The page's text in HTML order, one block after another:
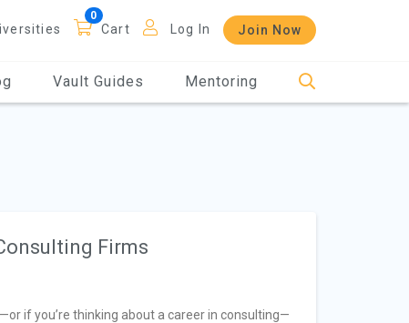
Cart Log In Join Now
Vault Guides Mentoring
Firms
if you’re thinking about a career in consulting—